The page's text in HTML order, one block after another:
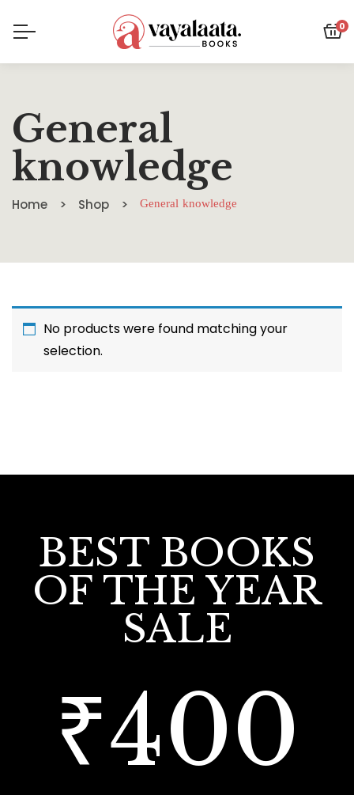
0
General
knowledge
Home Shop General knowledge
No products were found matching your
selection.
BEST BOOKS
OF THE YEAR
SALE
₹400